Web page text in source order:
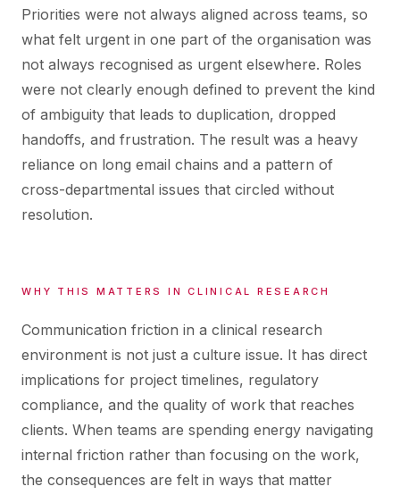
Priorities were not always aligned across teams, so
what felt urgent in one part of the organisation was
not always recognised as urgent elsewhere. Roles
were not clearly enough defined to prevent the kind
of ambiguity that leads to duplication, dropped
handoffs, and frustration. The result was a heavy
reliance on long email chains and a pattern of
cross-departmental issues that circled without
resolution.
WHY THIS MATTERS IN CLINICAL RESEARCH
Communication friction in a clinical research
environment is not just a culture issue. It has direct
implications for project timelines, regulatory
compliance, and the quality of work that reaches
clients. When teams are spending energy navigating
internal friction rather than focusing on the work,
the consequences are felt in ways that matter